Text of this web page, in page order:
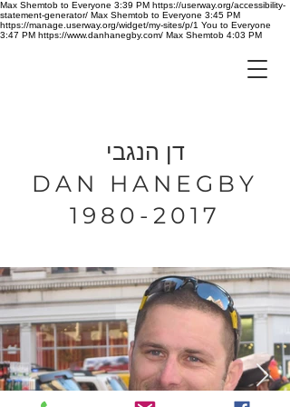
Max Shemtob to Everyone 3:39 PM https://userway.org/accessibility-
statement-generator/ Max Shemtob to Everyone 3:45 PM
https://manage.userway.org/widget/my-sites/p/1 You to Everyone
3:47 PM https://www.danhanegby.com/ Max Shemtob 4:03 PM
דן הנגבי
DAN HANEGBY
1980-2017